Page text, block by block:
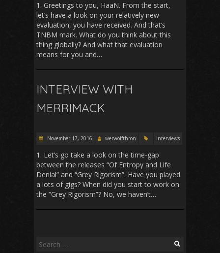
1. Greetings to you, HaaN. From the start,
let’s have a look on your relatively new
evaluation, you have received. And that’s
TNBM mark. What do you think about this
thing globally? And what that evaluation
means for you and…
INTERVIEW WITH
MERRIMACK
November 17, 2016 werwolfthron Interviews
1. Let’s go take a look on the time-gap
between the releases “Of Entropy and Life
Denial” and “Grey Rigorism”. Have you played
a lots of gigs? When did you start to work on
the “Grey Rigorism”? No, we haven’t…
Search